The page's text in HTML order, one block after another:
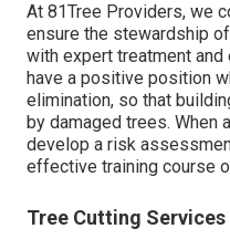
At 81Tree Providers, we
ensure the stewardship
with expert treatment
have a positive position
elimination, so that
by damaged trees. When
develop a risk
effective training course
Tree Cutting Services